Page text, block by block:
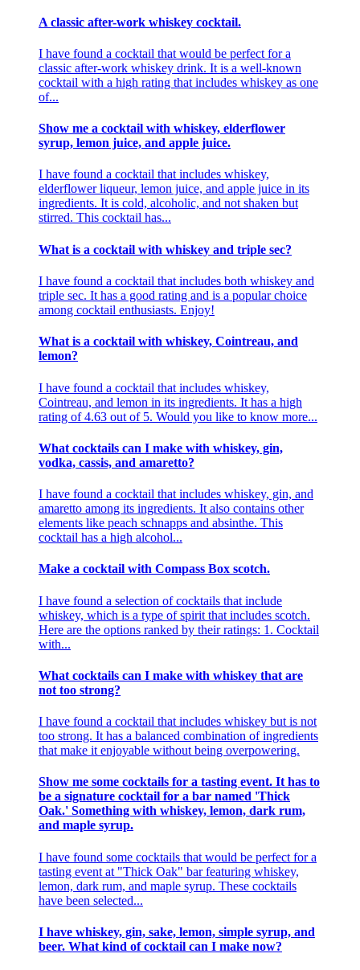
A classic after-work whiskey cocktail.
I have found a cocktail that would be perfect for a
classic after-work whiskey drink. It is a well-known
cocktail with a high rating that includes whiskey as one
of...
Show me a cocktail with whiskey, elderflower
syrup, lemon juice, and apple juice.
I have found a cocktail that includes whiskey,
elderflower liqueur, lemon juice, and apple juice in its
ingredients. It is cold, alcoholic, and not shaken but
stirred. This cocktail has...
What is a cocktail with whiskey and triple sec?
I have found a cocktail that includes both whiskey and
triple sec. It has a good rating and is a popular choice
among cocktail enthusiasts. Enjoy!
What is a cocktail with whiskey, Cointreau, and
lemon?
I have found a cocktail that includes whiskey,
Cointreau, and lemon in its ingredients. It has a high
rating of 4.63 out of 5. Would you like to know more...
What cocktails can I make with whiskey, gin,
vodka, cassis, and amaretto?
I have found a cocktail that includes whiskey, gin, and
amaretto among its ingredients. It also contains other
elements like peach schnapps and absinthe. This
cocktail has a high alcohol...
Make a cocktail with Compass Box scotch.
I have found a selection of cocktails that include
whiskey, which is a type of spirit that includes scotch.
Here are the options ranked by their ratings: 1. Cocktail
with...
What cocktails can I make with whiskey that are
not too strong?
I have found a cocktail that includes whiskey but is not
too strong. It has a balanced combination of ingredients
that make it enjoyable without being overpowering.
Show me some cocktails for a tasting event. It has to
be a signature cocktail for a bar named 'Thick
Oak.' Something with whiskey, lemon, dark rum,
and maple syrup.
I have found some cocktails that would be perfect for a
tasting event at "Thick Oak" bar featuring whiskey,
lemon, dark rum, and maple syrup. These cocktails
have been selected...
I have whiskey, gin, sake, lemon, simple syrup, and
beer. What kind of cocktail can I make now?